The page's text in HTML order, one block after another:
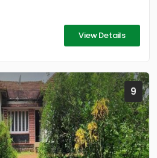
View Details
9